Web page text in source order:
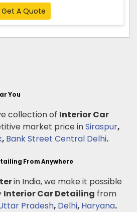
Get A Quote
You
collection of Interior Car
market price inSiraspur,
, Bank Street Central Delhi.
From Anywhere
in India, we make it possible
Interior Car Detailing from
Pradesh, Delhi, Haryana.